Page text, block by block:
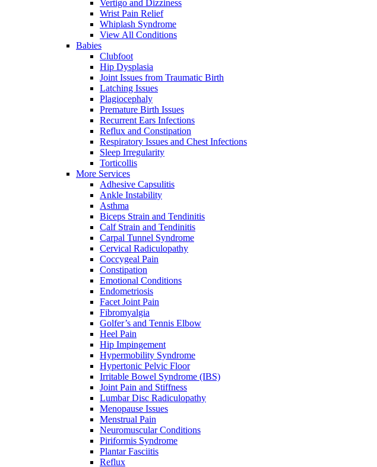
Vertigo and Dizziness
Wrist Pain Relief
Whiplash Syndrome
View All Conditions
Babies
Clubfoot
Hip Dysplasia
Joint Issues from Traumatic Birth
Latching Issues
Plagiocephaly
Premature Birth Issues
Recurrent Ears Infections
Reflux and Constipation
Respiratory Issues and Chest Infections
Sleep Irregularity
Torticollis
More Services
Adhesive Capsulitis
Ankle Instability
Asthma
Biceps Strain and Tendinitis
Calf Strain and Tendinitis
Carpal Tunnel Syndrome
Cervical Radiculopathy
Coccygeal Pain
Constipation
Emotional Conditions
Endometriosis
Facet Joint Pain
Fibromyalgia
Golfer’s and Tennis Elbow
Heel Pain
Hip Impingement
Hypermobility Syndrome
Hypertonic Pelvic Floor
Irritable Bowel Syndrome (IBS)
Joint Pain and Stiffness
Lumbar Disc Radiculopathy
Menopause Issues
Menstrual Pain
Neuromuscular Conditions
Piriformis Syndrome
Plantar Fasciitis
Reflux